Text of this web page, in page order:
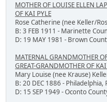
MOTHER OF LOUISE ELLEN
OF KAI PYLE
Rose Catherine (nee Keller/
B: 3 FEB 1911 - Marinette
D: 19 MAY 1981 - Brown
MATERNAL GRANDMOTHER
GREAT-GRANDMOTHER OF
Mary Louise (nee Krause)
B: 20 DEC 1886 -
D: 15 SEP 1949 - Oconto